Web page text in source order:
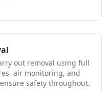
out removal using full
air monitoring, and
safety throughout.